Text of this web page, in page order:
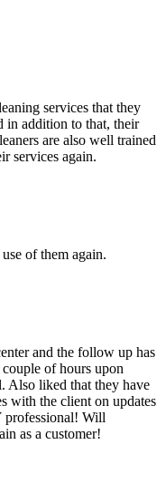
services that they
in addition to that, their
are also well trained
services again.
of them again.
and the follow up has
of hours upon
Also liked that they have
with the client on updates
professional! Will
as a customer!